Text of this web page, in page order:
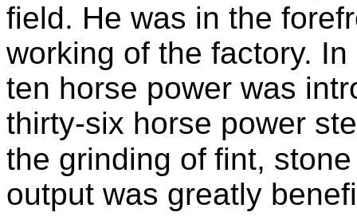
field. He was in the
working of the factory. In
ten horse power was
thirty-six horse power
the grinding of fint,
output was greatly